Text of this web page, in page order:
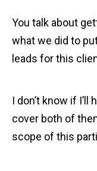
You talk about
what we did to
leads for this
I don’t know if
cover both of
scope of this